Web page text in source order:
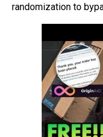
randomization to